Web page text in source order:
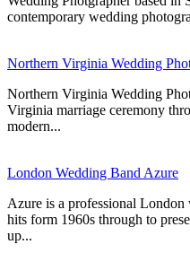
contemporary wedding
Northern Virginia Wedding
Northern Virginia Wedding
Virginia marriage ceremony
modern...
London Wedding Band Azure
Azure is a professional
hits form 1960s through to
up...